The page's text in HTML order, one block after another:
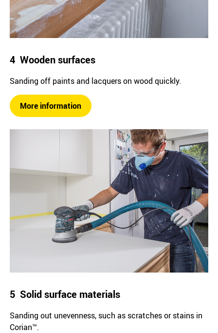
4 Wooden surfaces
Sanding off paints and lacquers on wood quickly.
More information
5 Solid surface materials
Sanding out unevenness, such as scratches or stains in
Corian™.